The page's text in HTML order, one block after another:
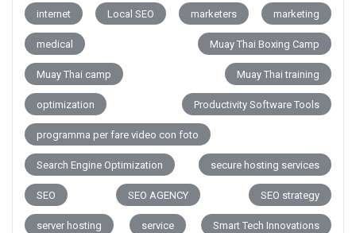
internet Local SEO marketers marketing
medical Muay Thai Boxing Camp
Muay Thai camp Muay Thai training
optimization Productivity Software Tools
programma per fare video con foto
Search Engine Optimization secure hosting services
SEO SEO AGENCY SEO strategy
server hosting service Smart Tech Innovations